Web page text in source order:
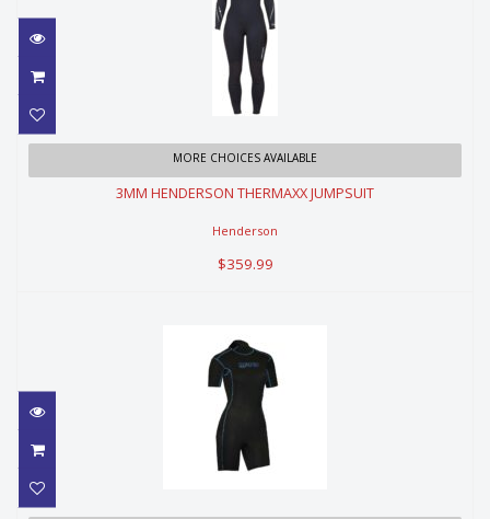
3MM HENDERSON THERMAXX
JUMPSUIT
$359.99
MORE CHOICES AVAILABLE
3MM HENDERSON THERMAXX JUMPSUIT
Henderson
$359.99